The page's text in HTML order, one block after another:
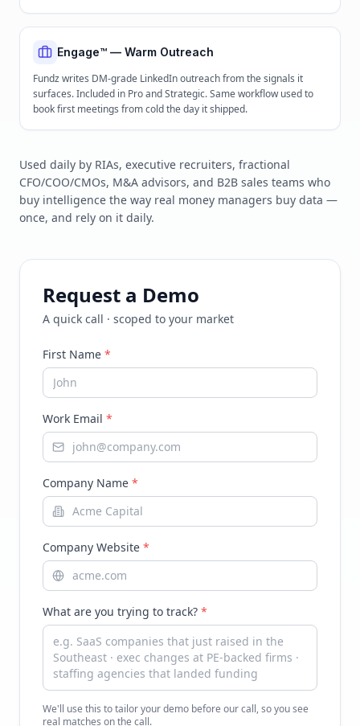
Engage™ — Warm Outreach
Fundz writes DM-grade LinkedIn outreach from the signals it
surfaces. Included in Pro and Strategic. Same workflow used to
book first meetings from cold the day it shipped.
Used daily by RIAs, executive recruiters, fractional
CFO/COO/CMOs, M&A advisors, and B2B sales teams who
buy intelligence the way real money managers buy data —
once, and rely on it daily.
Request a Demo
A quick call · scoped to your market
First Name *
Work Email *
Company Name *
Company Website *
What are you trying to track? *
We'll use this to tailor your demo before our call, so you see
real matches on the call.